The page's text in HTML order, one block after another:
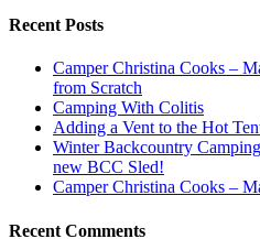
Recent Posts
Camper Christina Cooks –
from Scratch
Camping With Colitis
Adding a Vent to the Hot
Winter Backcountry
new BCC Sled!
Camper Christina Cooks –
Recent Comments